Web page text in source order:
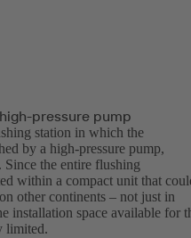
pressure pump
station in which the
by a high-pressure pump,
the entire flushing
within a compact unit that
other continents – not just in
installation space available for
limited.